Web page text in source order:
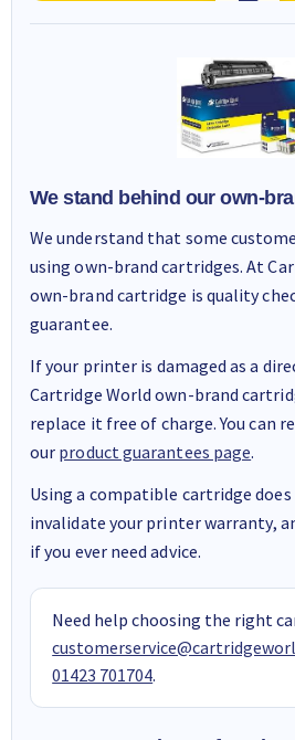
We stand behind our own-
We understand that some
using own-brand cartridges. At
own-brand cartridge is quality
guarantee.
If your printer is damaged as a
Cartridge World own-brand
replace it free of charge. You can
our product guarantees page.
Using a compatible cartridge
invalidate your printer warranty,
if you ever need advice.
Need help choosing the right
01423 701704.